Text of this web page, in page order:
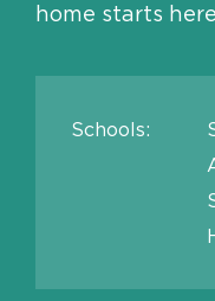
home starts
Schools: